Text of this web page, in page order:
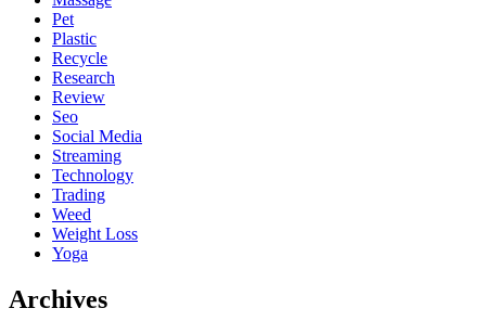
Pet
Plastic
Recycle
Research
Review
Seo
Social Media
Streaming
Technology
Trading
Weed
Weight Loss
Yoga
Archives